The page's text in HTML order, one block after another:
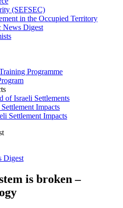
(SEFSEC)
in the Occupied Territory
News Digest
Programme
of Israeli Settlements
Impacts
Settlement Impacts
Digest
is broken –